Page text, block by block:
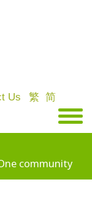
Us 繁 简
community